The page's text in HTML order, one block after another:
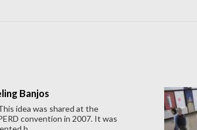
Banjos
idea was shared at the
convention in 2007. It was